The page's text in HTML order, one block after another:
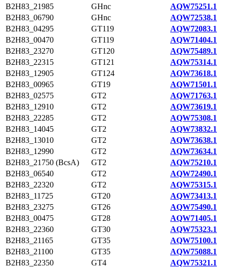
B2H83_21985 GHnc
AQW75251.1
B2H83_06790
GHnc
AQW72538.1
B2H83_04295
GT119
AQW72083.1
B2H83_00470
GT119
AQW71404.1
B2H83_23270
GT120
AQW75489.1
B2H83_22315
GT121
AQW75314.1
B2H83_12905
GT124
AQW73618.1
B2H83_00965
GT19
AQW71501.1
B2H83_02575
GT2
AQW71763.1
B2H83_12910
GT2
AQW73619.1
B2H83_22285
GT2
AQW75308.1
B2H83_14045
GT2
AQW73832.1
B2H83_13010
GT2
AQW73638.1
B2H83_12990
GT2
AQW73634.1
B2H83_21750 (BcsA)
GT2
AQW75210.1
B2H83_06540
GT2
AQW72490.1
B2H83_22320
GT2
AQW75315.1
B2H83_11725
GT20
AQW73413.1
B2H83_23275
GT26
AQW75490.1
B2H83_00475
GT28
AQW71405.1
B2H83_22360
GT30
AQW75323.1
B2H83_21165
GT35
AQW75100.1
B2H83_21100
GT35
AQW75088.1
B2H83_22350
GT4
AQW75321.1